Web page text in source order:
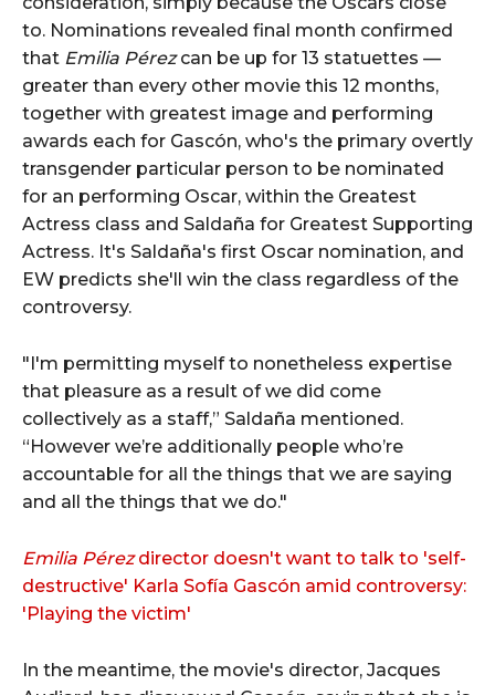
to. Nominations revealed final month confirmed
that Emilia Pérezcan be up for 13 statuettes —
greater than every other movie this 12 months,
together with greatest image and performing
awards each for Gascón, who's the primary overtly
transgender particular person to be nominated
for an performing Oscar, within the Greatest
Actress class and Saldaña for Greatest Supporting
Actress. It's Saldaña's first Oscar nomination, and
EW predicts she'll win the class regardless of the
controversy.
"I'm permitting myself to nonetheless expertise
that pleasure as a result of we did come
collectively as a staff,” Saldaña mentioned.
“However we’re additionally people who’re
accountable for all the things that we are saying
and all the things that we do."
Emilia Pérezdirector doesn't want to talk to 'self-
destructive' Karla Sofía Gascón amid controversy:
'Playing the victim'
In the meantime, the movie's director, Jacques